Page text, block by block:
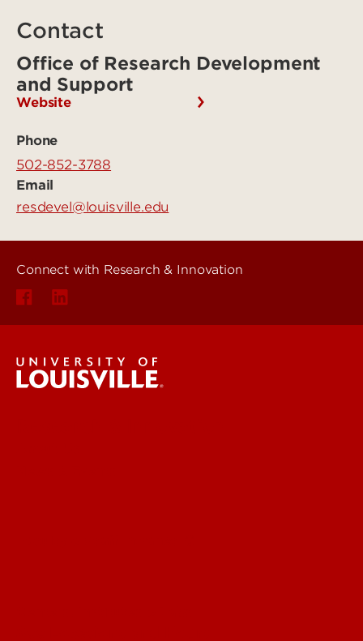
Contact
Office of Research Development
and Support
Website
Phone
502-852-3788
Email
resdevel@louisville.edu
Connect with Research & Innovation